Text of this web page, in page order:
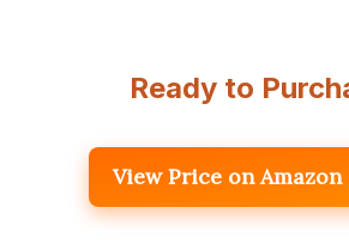
Ready to
View Price on Amazon